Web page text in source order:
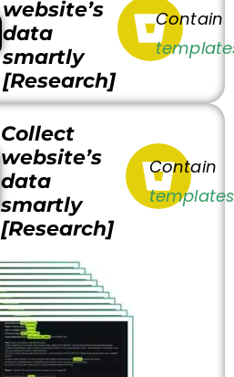
website’s
data
smartly
[Research]
Contain
Collect
website’s
data
smartly
[Research]
Contain
templates